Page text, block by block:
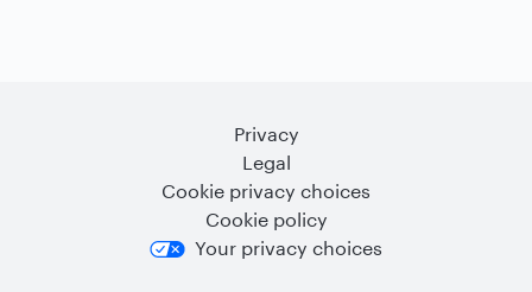
Privacy
Legal
Cookie privacy choices
Cookie policy
Your privacy choices